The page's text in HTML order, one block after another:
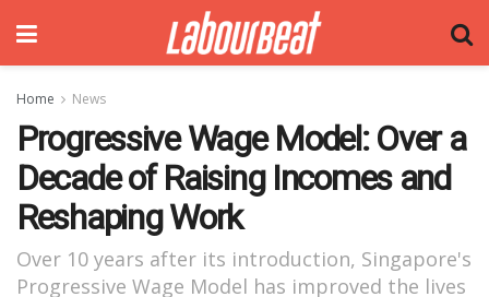
Home News
Progressive Wage Model: Over a
Decade of Raising Incomes and
Reshaping Work
Over 10 years after its introduction, Singapore's
Progressive Wage Model has improved the lives